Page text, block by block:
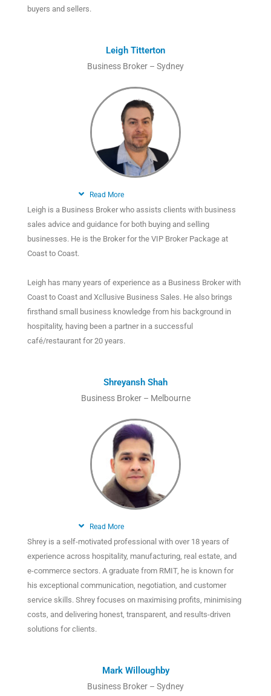
buyers and sellers.
Leigh Titterton
Business Broker – Sydney
Read More
Leigh is a Business Broker who assists clients with business
sales advice and guidance for both buying and selling
businesses. He is the Broker for the VIP Broker Package at
Coast to Coast.
Leigh has many years of experience as a Business Broker with
Coast to Coast and Xcllusive Business Sales. He also brings
firsthand small business knowledge from his background in
hospitality, having been a partner in a successful
café/restaurant for 20 years.
Shreyansh Shah
Business Broker – Melbourne
Read More
Shrey is a self-motivated professional with over 18 years of
experience across hospitality, manufacturing, real estate, and
e-commerce sectors. A graduate from RMIT, he is known for
his exceptional communication, negotiation, and customer
service skills. Shrey focuses on maximising profits, minimising
costs, and delivering honest, transparent, and results-driven
solutions for clients.
Mark Willoughby
Business Broker – Sydney